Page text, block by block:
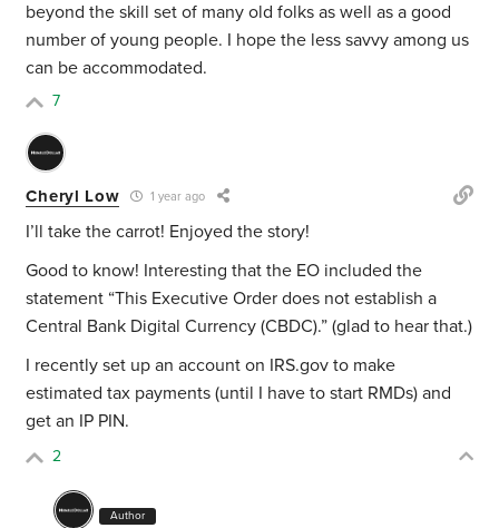
beyond the skill set of many old folks as well as a good
number of young people. I hope the less savvy among us
can be accommodated.
7
Cheryl Low 1 year ago
I’ll take the carrot! Enjoyed the story!
Good to know! Interesting that the EO included the
statement “This Executive Order does not establish a
Central Bank Digital Currency (CBDC).” (glad to hear that.)
I recently set up an account on IRS.gov to make
estimated tax payments (until I have to start RMDs) and
get an IP PIN.
2
Author